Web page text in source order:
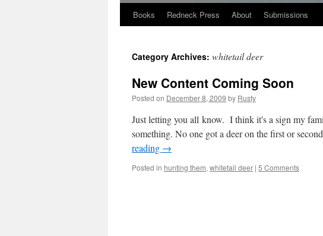
Skip
content
Books Redneck Press About Submissions
Category Archives: whitetail deer
New Content Coming Soon
Posted on December 8, 2009 by Rusty
Just let­ting you all know. I think it's a sign my
some­thing. No one got a deer on the first or
read­ing →
Posted in hunting them, whitetail deer | 5 Comments